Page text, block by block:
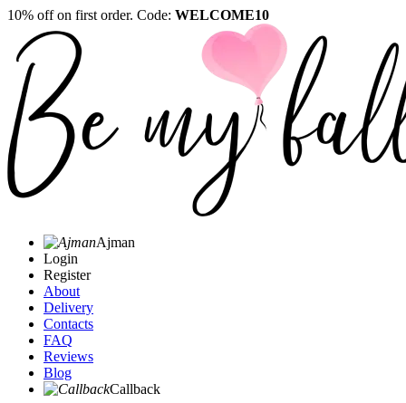
10% off on first order. Code: WELCOME10
Ajman
Login
Register
About
Delivery
Contacts
FAQ
Reviews
Blog
Callback